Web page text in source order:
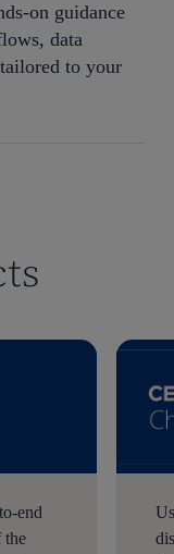
on guidance
data
to your
end
the